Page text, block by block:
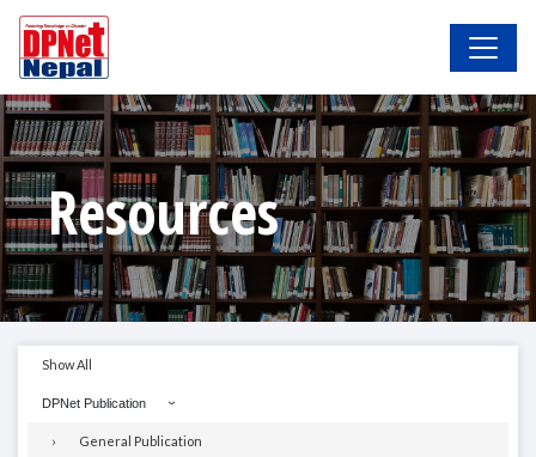
Resources
Show All
DPNet Publication
General Publication